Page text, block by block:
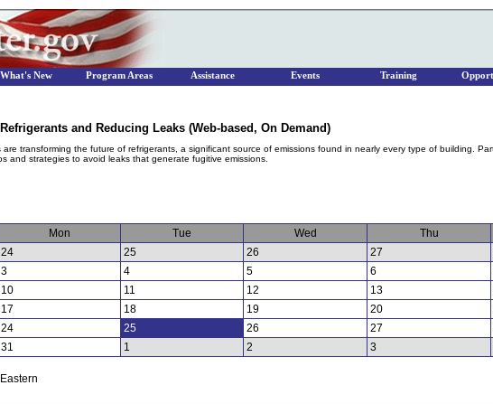
and Reducing Leaks (Web-based, On Demand)
are transforming the future of refrigerants, a significant source of emissions found in nearly every type of building.
and strategies to avoid leaks that generate fugitive emissions.
Mon Tue Wed Thu
24 25 26 27
3 4 5 6
10 11 12 13
17 18 19 20
24 25 26 27
31 1 2 3
Eastern
What's New Program Areas Assistance Events Training